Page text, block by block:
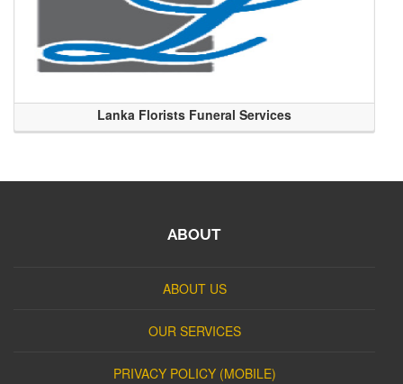
Lanka Florists Funeral Services
ABOUT
ABOUT US
OUR SERVICES
PRIVACY POLICY (MOBILE)